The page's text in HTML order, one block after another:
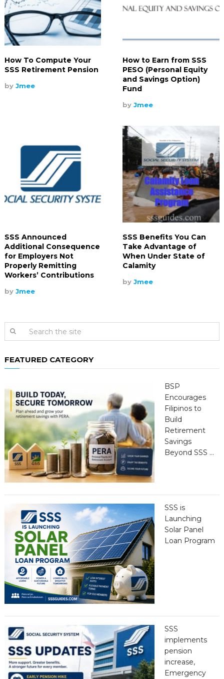
How To Compute Your
SSS Retirement Pension
by Jmee
How to Earn from SSS
PESO (Personal Equity
and Savings Option)
Fund
byJmee
SSS Announced
Additional Consequence
for Employers Not
Properly Remitting
Workers’ Contributions
by Jmee
SSS Benefits You Can
Take Advantage of
When Under State of
Calamity
byJmee
FEATURED CATEGORY
BSP
Encourages
Filipinos to
Build
Retirement
Savings
Beyond SSS …
SSS is
Launching
Solar Panel
Loan Program
SSS
implements
pension
increase,
Emergency